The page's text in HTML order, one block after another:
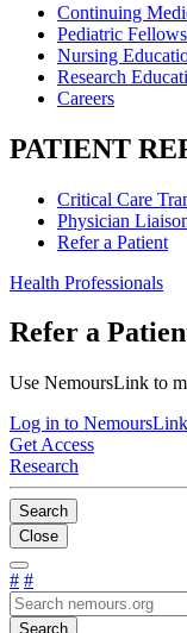
Continuing
Pediatric
Nursing
Research
Careers
PATIENT
Critical Care
Physician
Refer a Patient
Health Professionals
Refer a
Use NemoursLink to
Log in to NemoursLink
Get Access
Research
Search
Close
# #
Search